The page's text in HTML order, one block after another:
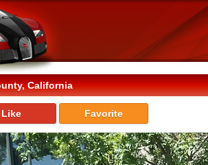
California
Like Favorite